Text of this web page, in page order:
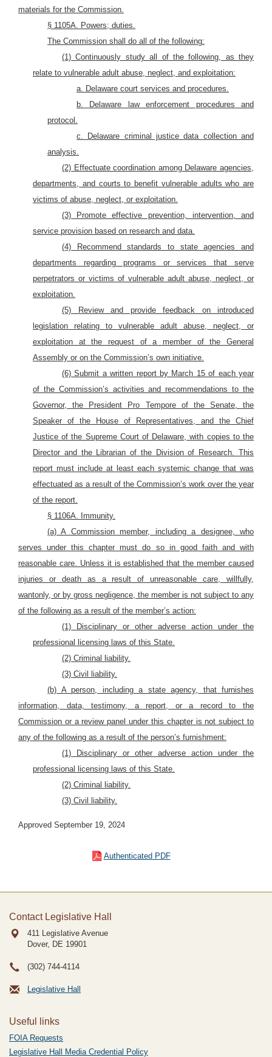
materials for the Commission.
§ 1105A. Powers; duties.
The Commission shall do all of the following:
(1) Continuously study all of the following, as they
relate to vulnerable adult abuse, neglect, and exploitation:
a. Delaware court services and procedures.
b. Delaware law enforcement procedures and
protocol.
c. Delaware criminal justice data collection and
analysis.
(2) Effectuate coordination among Delaware agencies,
departments, and courts to benefit vulnerable adults who are
victims of abuse, neglect, or exploitation.
(3) Promote effective prevention, intervention, and
service provision based on research and data.
(4) Recommend standards to state agencies and
departments regarding programs or services that serve
perpetrators or victims of vulnerable adult abuse, neglect, or
exploitation.
(5) Review and provide feedback on introduced
legislation relating to vulnerable adult abuse, neglect, or
exploitation at the request of a member of the General
Assembly or on the Commission’s own initiative.
(6) Submit a written report by March 15 of each year
of the Commission’s activities and recommendations to the
Governor, the President Pro Tempore of the Senate, the
Speaker of the House of Representatives, and the Chief
Justice of the Supreme Court of Delaware, with copies to the
Director and the Librarian of the Division of Research. This
report must include at least each systemic change that was
effectuated as a result of the Commission’s work over the year
of the report.
§ 1106A. Immunity.
(a) A Commission member, including a designee, who
serves under this chapter must do so in good faith and with
reasonable care. Unless it is established that the member caused
injuries or death as a result of unreasonable care, willfully,
wantonly, or by gross negligence, the member is not subject to any
of the following as a result of the member’s action:
(1) Disciplinary or other adverse action under the
professional licensing laws of this State.
(2) Criminal liability.
(3) Civil liability.
(b) A person, including a state agency, that furnishes
information, data, testimony, a report, or a record to the
Commission or a review panel under this chapter is not subject to
any of the following as a result of the person’s furnishment:
(1) Disciplinary or other adverse action under the
professional licensing laws of this State.
(2) Criminal liability.
(3) Civil liability.
Approved September 19, 2024
Authenticated PDF
Contact Legislative Hall
411 Legislative Avenue
Dover, DE 19901
(302) 744-4114
Legislative Hall
Useful links
FOIA Requests
Legislative Hall Media Credential Policy